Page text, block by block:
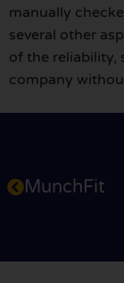
manually
several other
of the reliability,
company
MunchFit